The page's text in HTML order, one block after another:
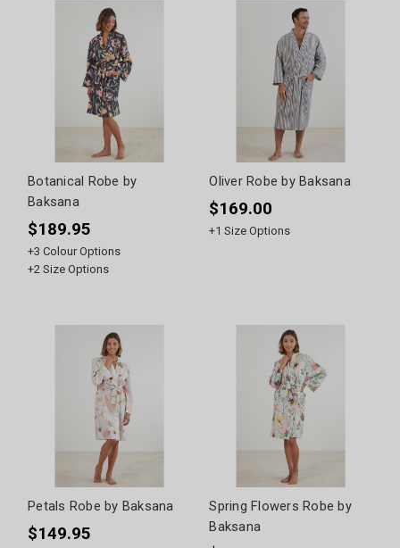
Botanical Robe by
Baksana
$189.95
+3 Colour Options
+2 Size Options
Oliver Robe by Baksana
$169.00
+1 Size Options
Petals Robe by Baksana
$149.95
Spring Flowers Robe by
Baksana